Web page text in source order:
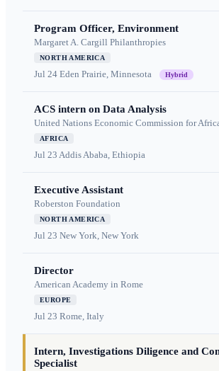
Program Officer, Environment
Margaret A. Cargill Philanthropies
NORTH AMERICA
Jul 24 Eden Prairie, Minnesota Hybrid
ACS intern on Data Analysis
United Nations Economic Commission for
AFRICA
Jul 23 Addis Ababa, Ethiopia
Executive Assistant
Roberston Foundation
NORTH AMERICA
Jul 23 New York, New York
Director
American Academy in Rome
EUROPE
Jul 23 Rome, Italy
Intern, Investigations Diligence and
Specialist